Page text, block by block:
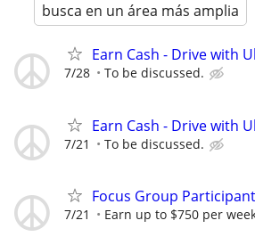
busca en un área más amplia
Earn Cash - Drive with
7/28 To be discussed.
Earn Cash - Drive with
7/21 To be discussed.
Focus Group
7/21 Earn up to $750 per